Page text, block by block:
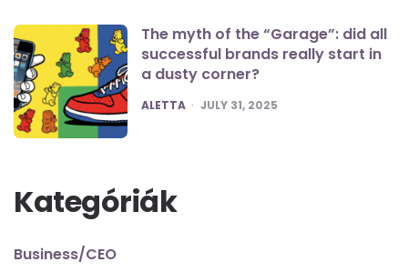
The myth of the “Garage”: did all
successful brands really start in
a dusty corner?
POSTED
ALETTA JULY 31, 2025
Kategóriák
Business/CEO